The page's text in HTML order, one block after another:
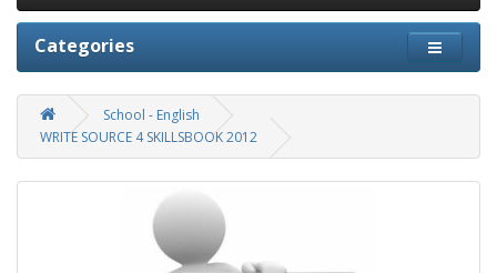
Categories
School - English
WRITE SOURCE 4 SKILLSBOOK 2012